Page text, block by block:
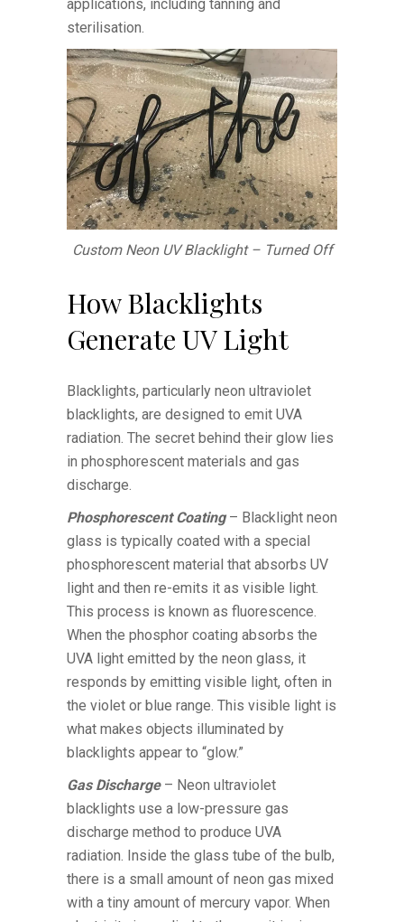
applications, including tanning and
sterilisation.
Custom Neon UV Blacklight – Turned Off
How Blacklights
Generate UV Light
Blacklights, particularly neon ultraviolet
blacklights, are designed to emit UVA
radiation. The secret behind their glow lies
in phosphorescent materials and gas
discharge.
Phosphorescent Coating– Blacklight neon
glass is typically coated with a special
phosphorescent material that absorbs UV
light and then re-emits it as visible light.
This process is known as fluorescence.
When the phosphor coating absorbs the
UVA light emitted by the neon glass, it
responds by emitting visible light, often in
the violet or blue range. This visible light is
what makes objects illuminated by
blacklights appear to “glow.”
Gas Discharge– Neon ultraviolet
blacklights use a low-pressure gas
discharge method to produce UVA
radiation. Inside the glass tube of the bulb,
there is a small amount of neon gas mixed
with a tiny amount of mercury vapor. When